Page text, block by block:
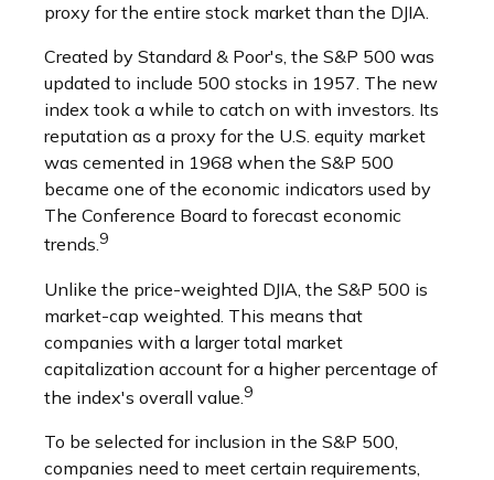
proxy for the entire stock market than the DJIA.
Created by Standard & Poor's, the S&P 500 was
updated to include 500 stocks in 1957. The new
index took a while to catch on with investors. Its
reputation as a proxy for the U.S. equity market
was cemented in 1968 when the S&P 500
became one of the economic indicators used by
The Conference Board to forecast economic
trends.9
Unlike the price-weighted DJIA, the S&P 500 is
market-cap weighted. This means that
companies with a larger total market
capitalization account for a higher percentage of
the index's overall value. 9
To be selected for inclusion in the S&P 500,
companies need to meet certain requirements,